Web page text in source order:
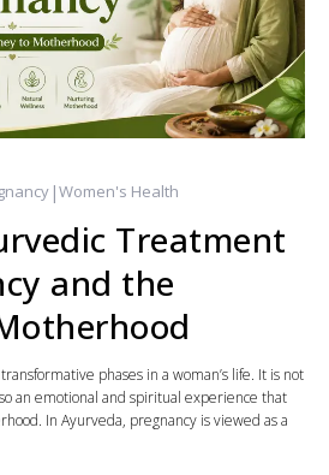
|Women's Health
Treatment
and the
phases in a woman’s life. It is not
an emotional and spiritual experience that
In Ayurveda, pregnancy is viewed as a